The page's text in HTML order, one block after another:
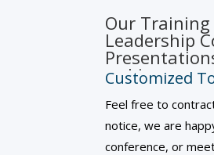
Our Training
Leadership
webinar.
Customized
Feel free to
notice, we are
conference, or